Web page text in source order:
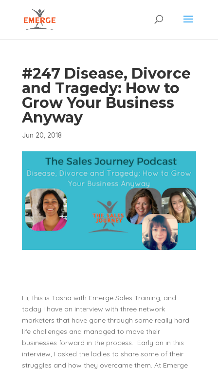
#247 Disease, Divorce
and Tragedy: How to
Grow Your Business
Anyway
Jun 20, 2018
Hi, this is Tasha with Emerge Sales Training, and
today I have an interview with three network
marketers that have gone through some really hard
life challenges and managed to move their
businesses forward in the process. Early on in this
interview, I asked the ladies to share some of their
struggles and how they overcame them. At Emerge